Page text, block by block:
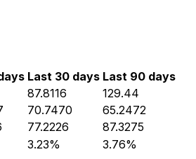
Last 30 days Last 90 days
87.8116
129.44
70.7470
65.2472
77.2226
87.3275
3.23% 3.76%